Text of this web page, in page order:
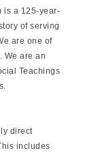
is a 125-year-
of serving
are one of
We are an
Teachings
direct
includes